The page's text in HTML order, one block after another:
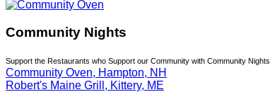
Community Nights
Support the Restaurants who Support our Community with Community Nights
Community Oven, Hampton, NH
Robert's Maine Grill, Kittery, ME